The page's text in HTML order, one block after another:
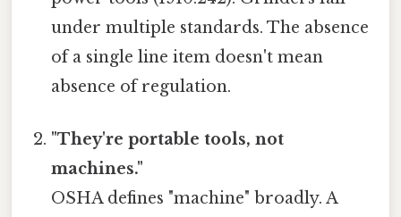
under multiple standards. The absence
of a single line item doesn't mean
absence of regulation.
"They're portable tools, not
machines."
OSHA defines "machine" broadly. A